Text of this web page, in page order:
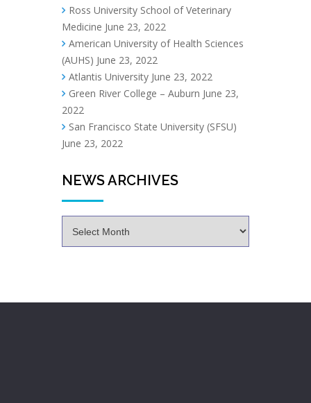
Ross University School of Veterinary
Medicine June 23, 2022
American University of Health Sciences
(AUHS) June 23, 2022
Atlantis University June 23, 2022
Green River College – Auburn June 23,
2022
San Francisco State University (SFSU)
June 23, 2022
NEWS ARCHIVES